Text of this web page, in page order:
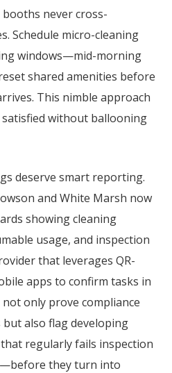
never cross-
Schedule micro-cleaning
windows—mid-morning
shared amenities before
This nimble approach
without ballooning
deserve smart reporting.
and White Marsh now
showing cleaning
usage, and inspection
that leverages QR-
apps to confirm tasks in
only prove compliance
also flag developing
regularly fails inspection
they turn into